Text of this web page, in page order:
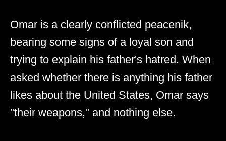
Omar is a clearly conflicted peacenik,
bearing some signs of a loyal son and
trying to explain his father's hatred. When
asked whether there is anything his father
likes about the United States, Omar says
"their weapons," and nothing else.